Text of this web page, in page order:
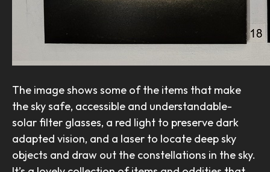
The image shows some of the items that make
the sky safe, accessible and understandable-
solar filter glasses, a red light to preserve dark
adapted vision, and a laser to locate deep sky
objects and draw out the constellations in the sky.